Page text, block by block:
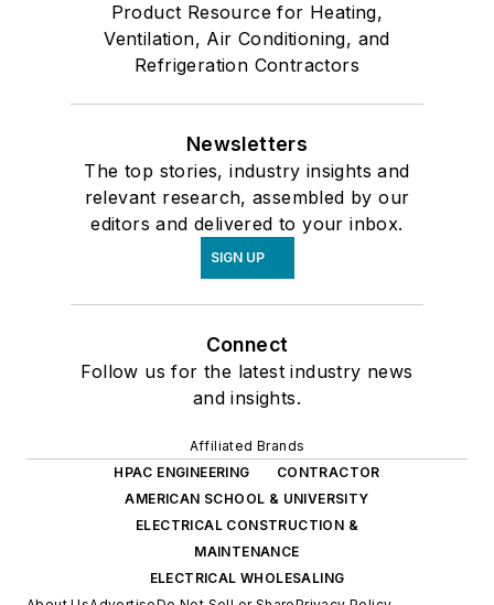
Product Resource for Heating,
Ventilation, Air Conditioning, and
Refrigeration Contractors
Newsletters
The top stories, industry insights and
relevant research, assembled by our
editors and delivered to your inbox.
SIGN UP
Connect
Follow us for the latest industry news
and insights.
Affiliated Brands
HPAC ENGINEERING
CONTRACTOR
AMERICAN SCHOOL & UNIVERSITY
ELECTRICAL CONSTRUCTION &
MAINTENANCE
ELECTRICAL WHOLESALING